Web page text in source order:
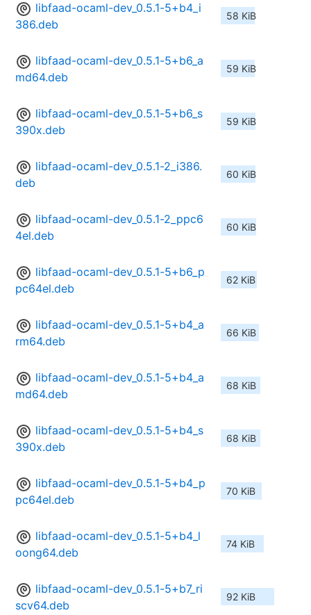
libfaad-ocaml-dev_0.5.1-5+b4_i
386.deb
58 KiB
libfaad-ocaml-dev_0.5.1-5+b6_a
md64.deb
59 KiB
libfaad-ocaml-dev_0.5.1-5+b6_s
390x.deb
59 KiB
libfaad-ocaml-dev_0.5.1-2_i386.
deb
60 KiB
libfaad-ocaml-dev_0.5.1-2_ppc6
4el.deb
60 KiB
libfaad-ocaml-dev_0.5.1-5+b6_p
pc64el.deb
62 KiB
libfaad-ocaml-dev_0.5.1-5+b4_a
rm64.deb
66 KiB
libfaad-ocaml-dev_0.5.1-5+b4_a
md64.deb
68 KiB
libfaad-ocaml-dev_0.5.1-5+b4_s
390x.deb
68 KiB
libfaad-ocaml-dev_0.5.1-5+b4_p
pc64el.deb
70 KiB
libfaad-ocaml-dev_0.5.1-5+b4_l
oong64.deb
74 KiB
libfaad-ocaml-dev_0.5.1-5+b7_ri
scv64.deb
92 KiB